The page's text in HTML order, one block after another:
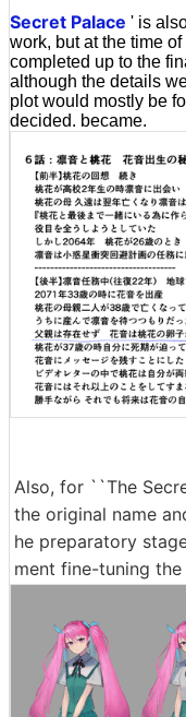
Secret Palace ' is
work, but at the time
completed up to the
although the details
plot would mostly be
decided. became.
Also, for ``The
the original name
he preparatory
ment fine-tuning